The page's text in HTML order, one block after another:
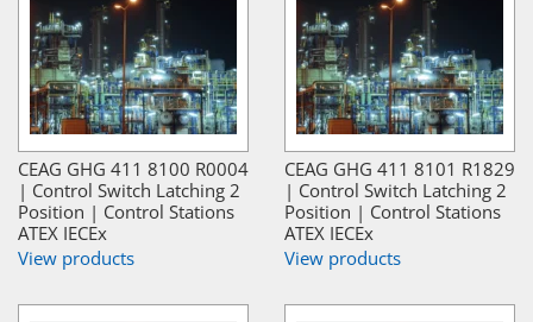
CEAG GHG 411 8100 R0004
| Control Switch Latching 2
Position | Control Stations
ATEX IECEx
View products
CEAG GHG 411 8101 R1829
| Control Switch Latching 2
Position | Control Stations
ATEX IECEx
View products